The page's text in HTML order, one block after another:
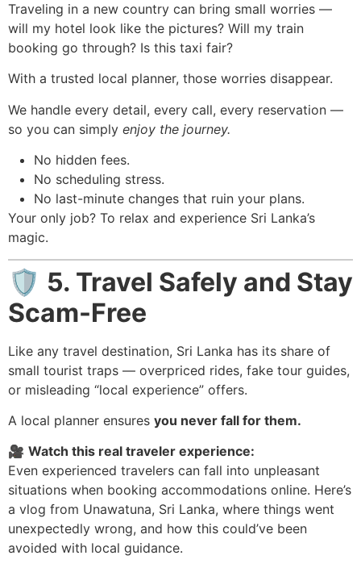
Traveling in a new country can bring small worries —
will my hotel look like the pictures? Will my train
booking go through? Is this taxi fair?
With a trusted local planner, those worries disappear.
We handle every detail, every call, every reservation —
so you can simply enjoy the journey.
No hidden fees.
No scheduling stress.
No last-minute changes that ruin your plans.
Your only job? To relax and experience Sri Lanka’s
magic.
🛡️ 5. Travel Safely and Stay
Scam-Free
Like any travel destination, Sri Lanka has its share of
small tourist traps — overpriced rides, fake tour guides,
or misleading “local experience” offers.
A local planner ensures you never fall for them.
🎥 Watch this real traveler experience:
Even experienced travelers can fall into unpleasant
situations when booking accommodations online. Here’s
a vlog from Unawatuna, Sri Lanka, where things went
unexpectedly wrong, and how this could’ve been
avoided with local guidance.